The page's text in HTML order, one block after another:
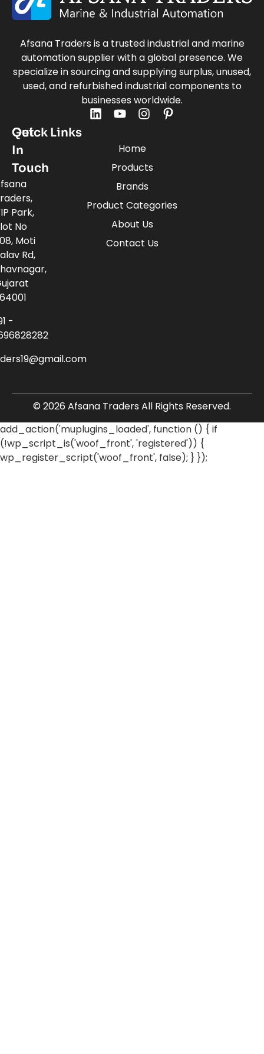
Afsana Traders is a trusted industrial and marine
automation supplier with a global presence. We
specialize in sourcing and supplying surplus, unused,
used, and refurbished industrial components to
businesses worldwide.
Quick Links
Home
Products
Brands
Product Categories
About Us
Contact Us
Get
In
Touch
Park,
No
Moti
Rd,
-
© 2026 Afsana Traders All Rights Reserved.
add_action('muplugins_loaded', function () { if
(!wp_script_is('woof_front', 'registered')) {
wp_register_script('woof_front', false); } });